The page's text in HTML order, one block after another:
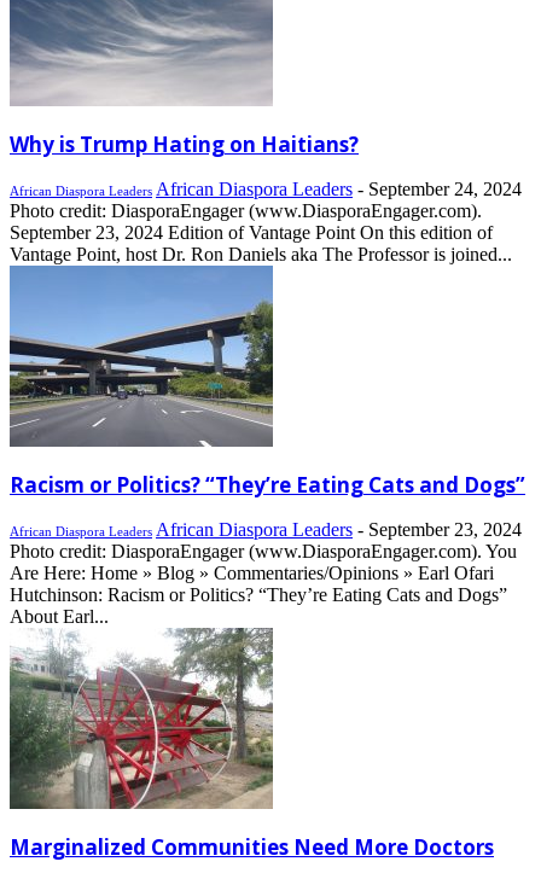
Why is Trump Hating on Haitians?
African Diaspora Leaders African Diaspora Leaders - September 24, 2024
Photo credit: DiasporaEngager (www.DiasporaEngager.com).
September 23, 2024 Edition of Vantage Point On this edition of
Vantage Point, host Dr. Ron Daniels aka The Professor is joined...
Racism or Politics? “They’re Eating Cats and Dogs”
African Diaspora Leaders African Diaspora Leaders - September 23, 2024
Photo credit: DiasporaEngager (www.DiasporaEngager.com). You
Are Here: Home » Blog » Commentaries/Opinions » Earl Ofari
Hutchinson: Racism or Politics? “They’re Eating Cats and Dogs”
About Earl...
Marginalized Communities Need More Doctors